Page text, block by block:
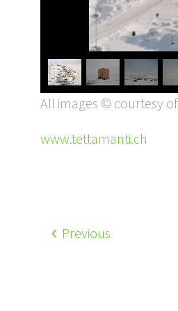
All images © courtesy
www.tettamanti.ch
Previous